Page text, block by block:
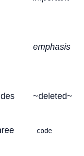
emphasis
~deleted~
code